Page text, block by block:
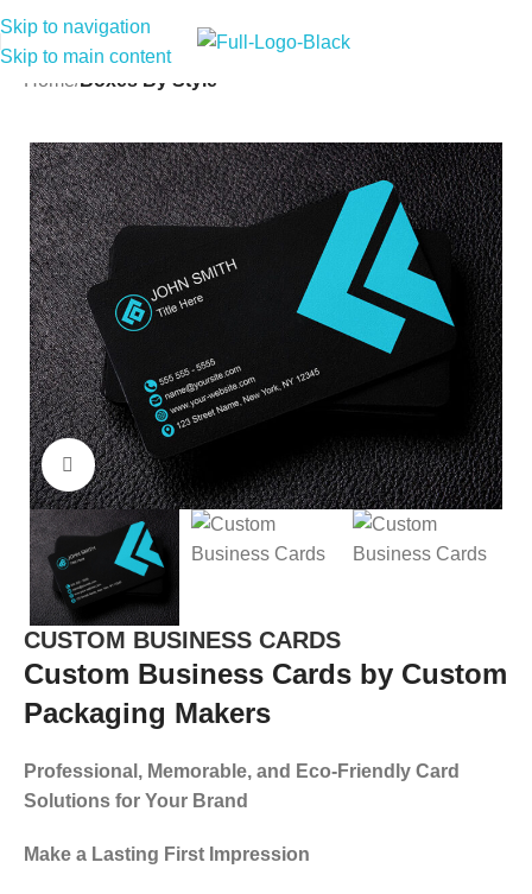
Skip to navigation
Skip to main content
Home Boxes By Style
Click to enlarge
CUSTOM BUSINESS CARDS
Custom Business Cards by Custom
Packaging Makers
Professional, Memorable, and Eco-Friendly Card
Solutions for Your Brand
Make a Lasting First Impression